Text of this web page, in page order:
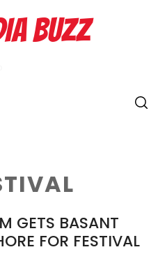
BUZZ
GETS BASANT
FOR FESTIVAL